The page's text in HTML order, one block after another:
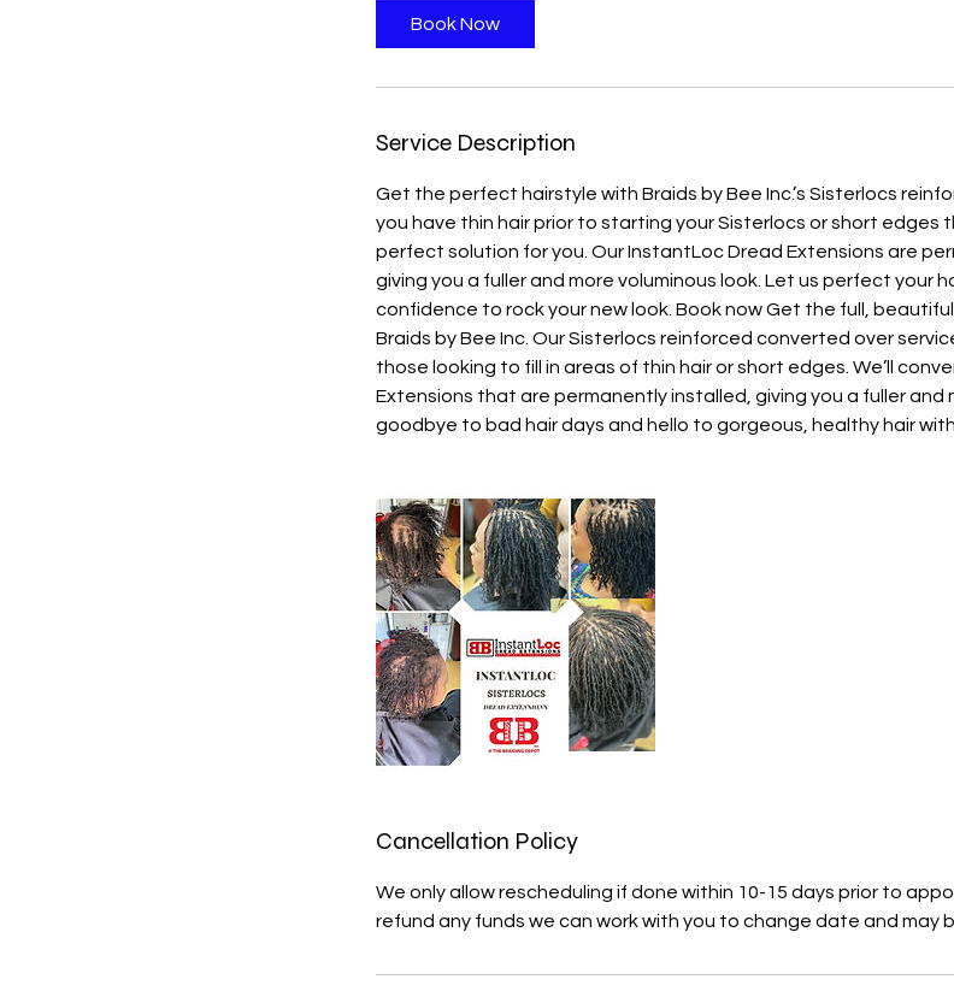
Book Now
Service Description
Get the perfect hairstyle with Braids by Bee Inc.’s Sisterlocs
you have thin hair prior to starting your Sisterlocs or short edges
perfect solution for you. Our InstantLoc Dread Extensions are
giving you a fuller and more voluminous look. Let us perfect your
confidence to rock your new look. Book now Get the full,
Braids by Bee Inc. Our Sisterlocs reinforced converted over
those looking to fill in areas of thin hair or short edges. We’ll
Extensions that are permanently installed, giving you a fuller and
goodbye to bad hair days and hello to gorgeous, healthy hair with
Cancellation Policy
We only allow rescheduling if done within 10-15 days prior to
refund any funds we can work with you to change date and may